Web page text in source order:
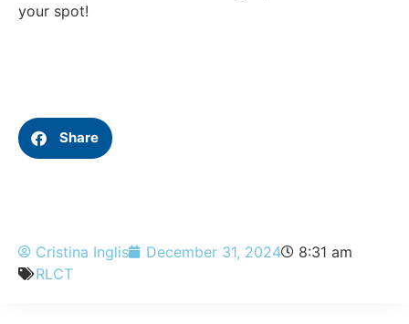
your spot!
Share
Cristina Inglis December 31, 2024
8:31 am
RLCT